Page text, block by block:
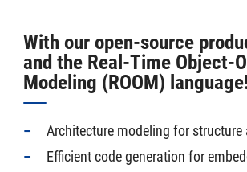
With our open-source
and the Real-Time Object-
Modeling (ROOM)
Architecture modeling for structure
Efficient code generation for